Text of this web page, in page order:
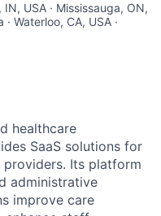
USA · Mississauga, ON,
Waterloo, CA, USA ·
healthcare
SaaS solutions for
Its platform
administrative
improve care